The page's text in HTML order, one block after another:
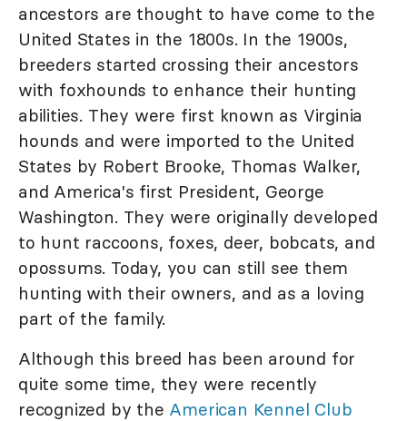
ancestors are thought to have come to the
United States in the 1800s. In the 1900s,
breeders started crossing their ancestors
with foxhounds to enhance their hunting
abilities. They were first known as Virginia
hounds and were imported to the United
States by Robert Brooke, Thomas Walker,
and America's first President, George
Washington. They were originally developed
to hunt raccoons, foxes, deer, bobcats, and
opossums. Today, you can still see them
hunting with their owners, and as a loving
part of the family.
Although this breed has been around for
quite some time, they were recently
recognized by the American Kennel Club